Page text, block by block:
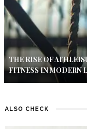
THE RISE OF
FITNESS IN MODERN
ALSO CHECK